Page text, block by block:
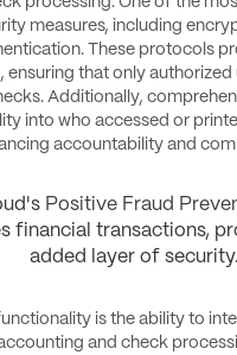
measures, including
These protocols
ensuring that only authorized
Additionally,
into who accessed or
accountability and
Positive Fraud
financial transactions,
added layer of security.
is the ability to
and check